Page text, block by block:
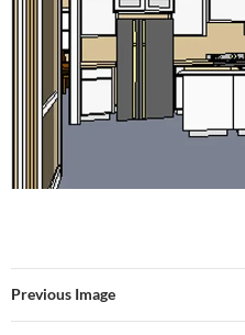
Previous Image